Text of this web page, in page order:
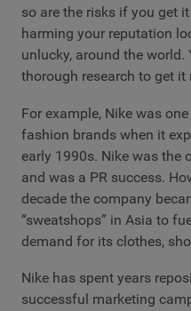
so are the risks if you get
harming your reputation
unlucky, around the world.
thorough research to get it
For example, Nike was
fashion brands when it
early 1990s. Nike was the
and was a PR success.
decade the company
“sweatshops” in Asia to
demand for its clothes,
Nike has spent years
successful marketing